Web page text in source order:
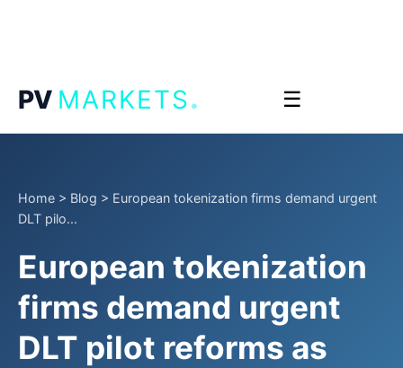
PV MARKETS. ☰
Home > Blog > European tokenization firms demand urgent
DLT pilo...
European tokenization
firms demand urgent
DLT pilot reforms as